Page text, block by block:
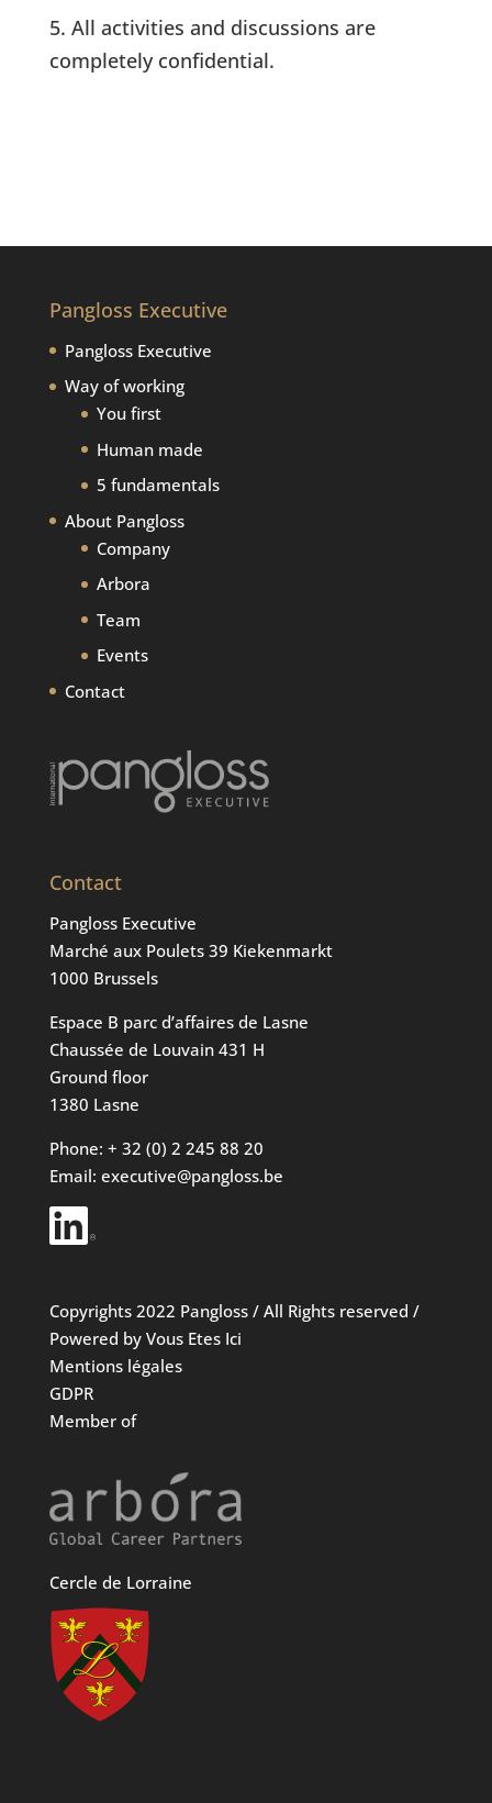
5. All activities and discussions are
completely confidential.
Pangloss Executive
Pangloss Executive
Way of working
You first
Human made
5 fundamentals
About Pangloss
Company
Arbora
Team
Events
Contact
Contact
Pangloss Executive
Marché aux Poulets 39 Kiekenmarkt
1000 Brussels
Espace B parc d’affaires de Lasne
Chaussée de Louvain 431 H
Ground floor
1380 Lasne
Phone: + 32 (0) 2 245 88 20
Email: executive@pangloss.be
Copyrights 2022 Pangloss / All Rights reserved /
Powered by Vous Etes Ici
Mentions légales
GDPR
Member of
Cercle de Lorraine